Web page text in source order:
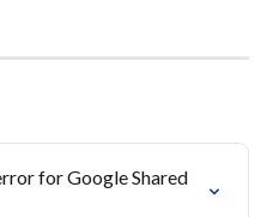
for Google Shared